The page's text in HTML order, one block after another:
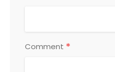
Comment *